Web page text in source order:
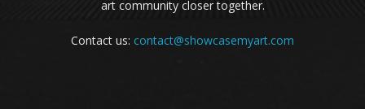
art community closer together.
Contact us: contact@showcasemyart.com